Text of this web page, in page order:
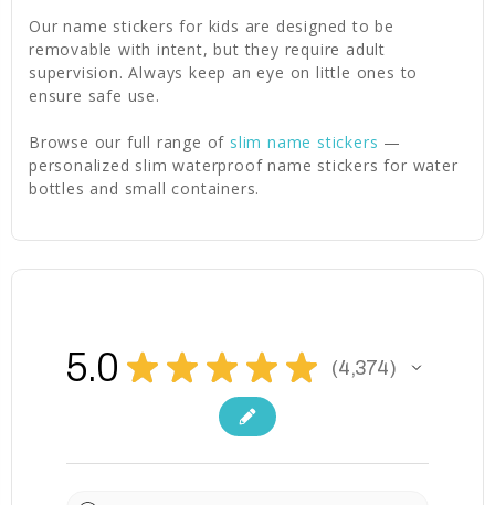
Our name stickers for kids are designed to be
removable with intent, but they require adult
supervision. Always keep an eye on little ones to
ensure safe use.
Browse our full range of slim name stickers —
personalized slim waterproof name stickers for water
bottles and small containers.
5.0 ★ ★ ★ ★ ★ 4,374
4374